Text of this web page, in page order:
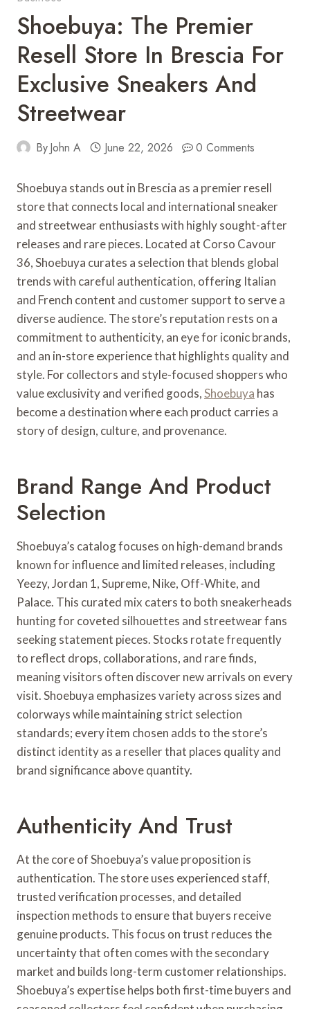
Shoebuya: The Premier
Resell Store In Brescia For
Exclusive Sneakers And
Streetwear
ByJohn A June 22, 2026 0 Comments
Shoebuya stands out in Brescia as a premier resell
store that connects local and international sneaker
and streetwear enthusiasts with highly sought-after
releases and rare pieces. Located at Corso Cavour
36, Shoebuya curates a selection that blends global
trends with careful authentication, offering Italian
and French content and customer support to serve a
diverse audience. The store’s reputation rests on a
commitment to authenticity, an eye for iconic brands,
and an in-store experience that highlights quality and
style. For collectors and style-focused shoppers who
value exclusivity and verified goods,Shoebuya has
become a destination where each product carries a
story of design, culture, and provenance.
Brand Range And Product
Selection
Shoebuya’s catalog focuses on high-demand brands
known for influence and limited releases, including
Yeezy, Jordan 1, Supreme, Nike, Off-White, and
Palace. This curated mix caters to both sneakerheads
hunting for coveted silhouettes and streetwear fans
seeking statement pieces. Stocks rotate frequently
to reflect drops, collaborations, and rare finds,
meaning visitors often discover new arrivals on every
visit. Shoebuya emphasizes variety across sizes and
colorways while maintaining strict selection
standards; every item chosen adds to the store’s
distinct identity as a reseller that places quality and
brand significance above quantity.
Authenticity And Trust
At the core of Shoebuya’s value proposition is
authentication. The store uses experienced staff,
trusted verification processes, and detailed
inspection methods to ensure that buyers receive
genuine products. This focus on trust reduces the
uncertainty that often comes with the secondary
market and builds long-term customer relationships.
Shoebuya’s expertise helps both first-time buyers and